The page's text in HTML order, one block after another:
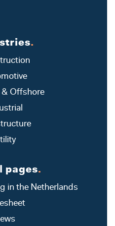
.
Offshore
pages.
in the Netherlands